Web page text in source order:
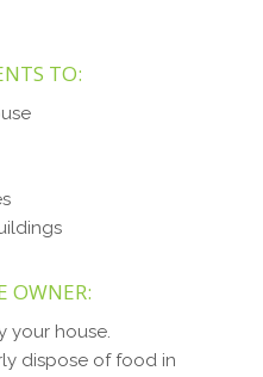
TO:
OWNER:
your house.
dispose of food in